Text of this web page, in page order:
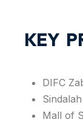
KEY
DIFC
Mall of